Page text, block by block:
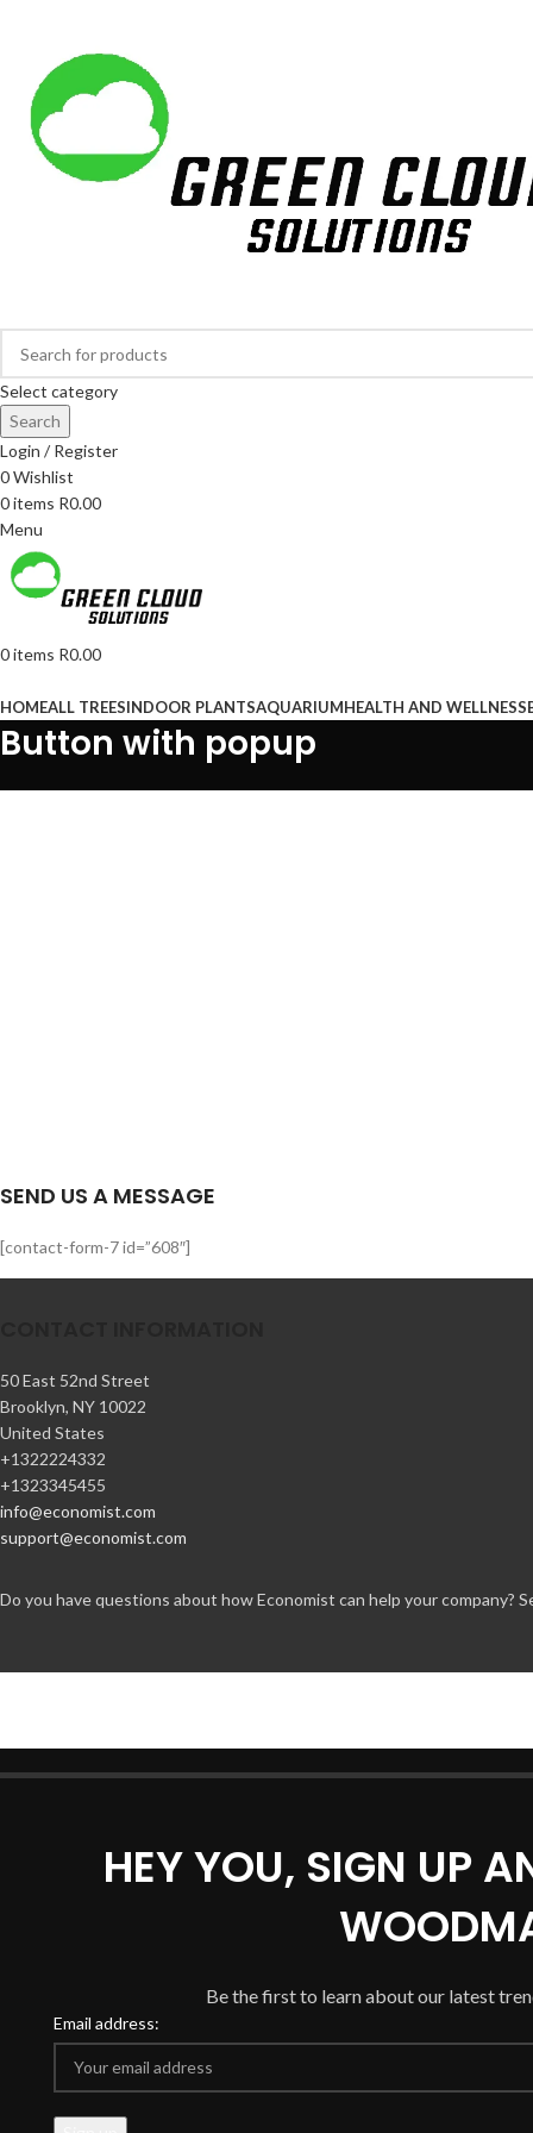
Select category
Search
Login / Register
0Wishlist
0items R0.00
Menu
0items R0.00
HOMEALL TREESINDOOR PLANTSAQUARIUMHEALTH AND WELLNESS
Button with popup
SEND US A MESSAGE
[contact-form-7 id=”608″]
50 East 52nd Street
Brooklyn, NY 10022
United States
+1322224332
+1323345455
info@economist.com
support@economist.com
Do you have questions about how Economist can help your company?
HEY YOU, SIGN UP
Be the first to learn about our latest
Email address: